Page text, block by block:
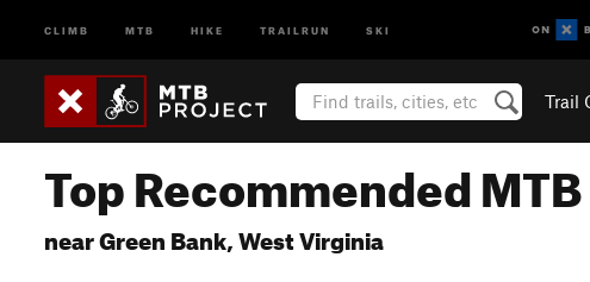
CLIMB MTB HIKE TRAILRUN SKI
Trail
Top Recommended
near Green Bank, West Virginia